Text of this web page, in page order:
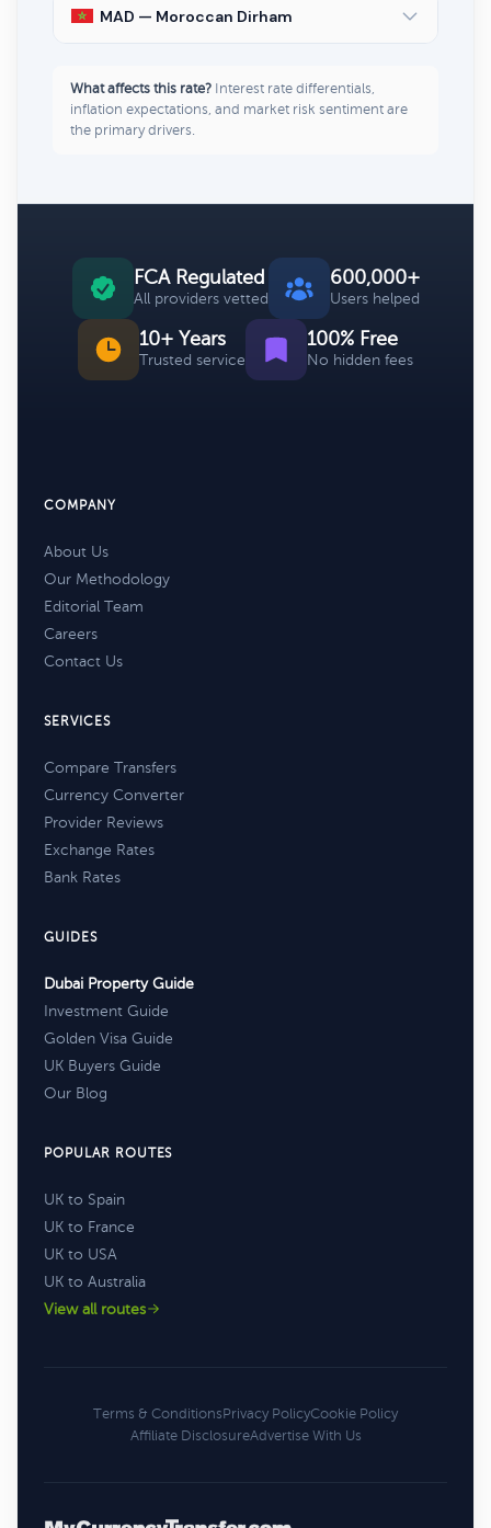
MAD — Moroccan Dirham
What affects this rate? Interest rate differentials,
inflation expectations, and market risk sentiment are
the primary drivers.
FCA Regulated
All providers vetted
600,000+
Users helped
10+ Years
Trusted service
100% Free
No hidden fees
COMPANY
About Us
Our Methodology
Editorial Team
Careers
Contact Us
SERVICES
Compare Transfers
Currency Converter
Provider Reviews
Exchange Rates
Bank Rates
GUIDES
Dubai Property Guide
Investment Guide
Golden Visa Guide
UK Buyers Guide
Our Blog
POPULAR ROUTES
UK to Spain
UK to France
UK to USA
UK to Australia
View all routes
Terms & ConditionsPrivacy PolicyCookie Policy
Affiliate DisclosureAdvertise With Us